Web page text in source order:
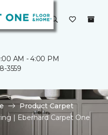
AM - 4:00 PM
3559
Product Carpet
| Eberhard Carpet One